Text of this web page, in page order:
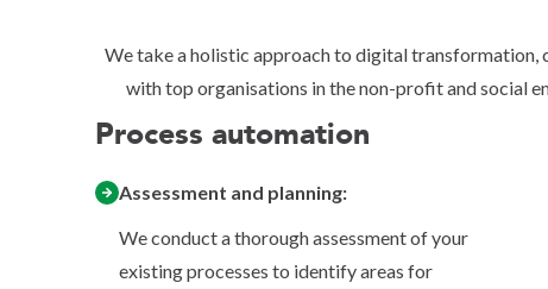
We take a holistic approach to digital transformation,
with top organisations in the non-profit and social
Process automation
Assessment and planning:
We conduct a thorough assessment of your
existing processes to identify areas for